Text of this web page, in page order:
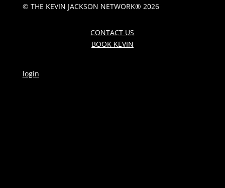
© THE KEVIN JACKSON NETWORK® 2026
CONTACT US
BOOK KEVIN
login